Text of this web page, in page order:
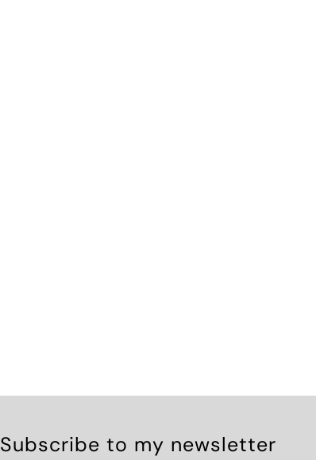
Subscribe to my newsletter